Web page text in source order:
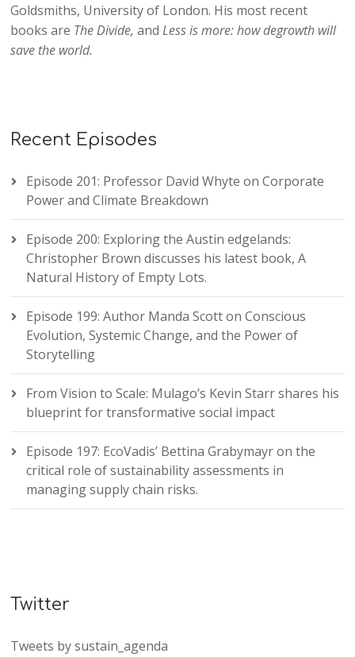
Goldsmiths, University of London. His most recent
books are The Divide, andLess is more: how degrowth will
save the world.
Recent Episodes
Episode 201: Professor David Whyte on Corporate
Power and Climate Breakdown
Episode 200: Exploring the Austin edgelands:
Christopher Brown discusses his latest book, A
Natural History of Empty Lots.
Episode 199: Author Manda Scott on Conscious
Evolution, Systemic Change, and the Power of
Storytelling
From Vision to Scale: Mulago’s Kevin Starr shares his
blueprint for transformative social impact
Episode 197: EcoVadis’ Bettina Grabymayr on the
critical role of sustainability assessments in
managing supply chain risks.
Twitter
Tweets by sustain_agenda